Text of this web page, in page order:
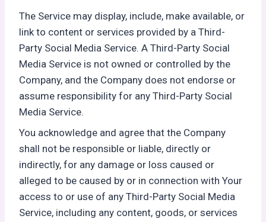
The Service may display, include, make available, or
link to content or services provided by a Third-
Party Social Media Service. A Third-Party Social
Media Service is not owned or controlled by the
Company, and the Company does not endorse or
assume responsibility for any Third-Party Social
Media Service.
You acknowledge and agree that the Company
shall not be responsible or liable, directly or
indirectly, for any damage or loss caused or
alleged to be caused by or in connection with Your
access to or use of any Third-Party Social Media
Service, including any content, goods, or services